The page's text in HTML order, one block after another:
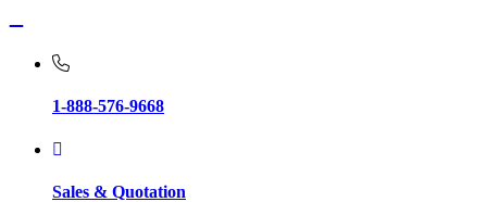
1-888-576-9668
Sales & Quotation